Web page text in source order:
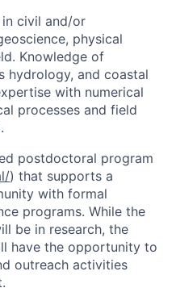
in civil and/or
physical
Knowledge of
hydrology, and coastal
with numerical
processes and field
postdoctoral program
) that supports a
with formal
programs. While the
be in research, the
have the opportunity to
outreach activities